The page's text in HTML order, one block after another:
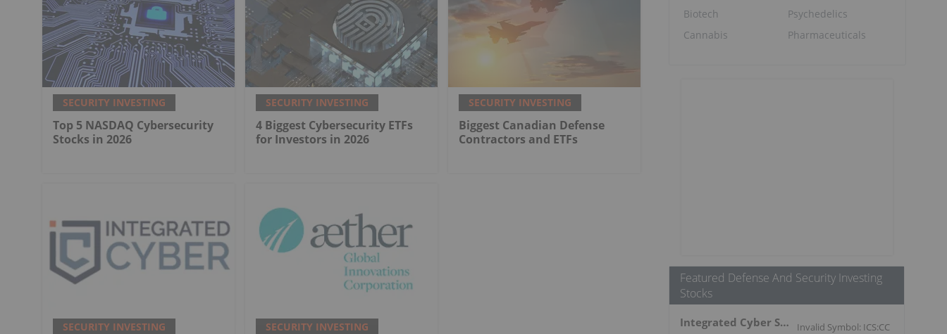
SECURITY INVESTING
Top 5 NASDAQ Cybersecurity
Stocks in 2026
SECURITY INVESTING
4 Biggest Cybersecurity ETFs
for Investors in 2026
SECURITY INVESTING
Biggest Canadian Defense
Contractors and ETFs
SECURITY INVESTING SECURITY INVESTING
Biotech
Cannabis
Psychedelics
Pharmaceuticals
Featured Defense And Security Investing
Stocks
Integrated Cyber Solutions Invalid Symbol: ICS:CC